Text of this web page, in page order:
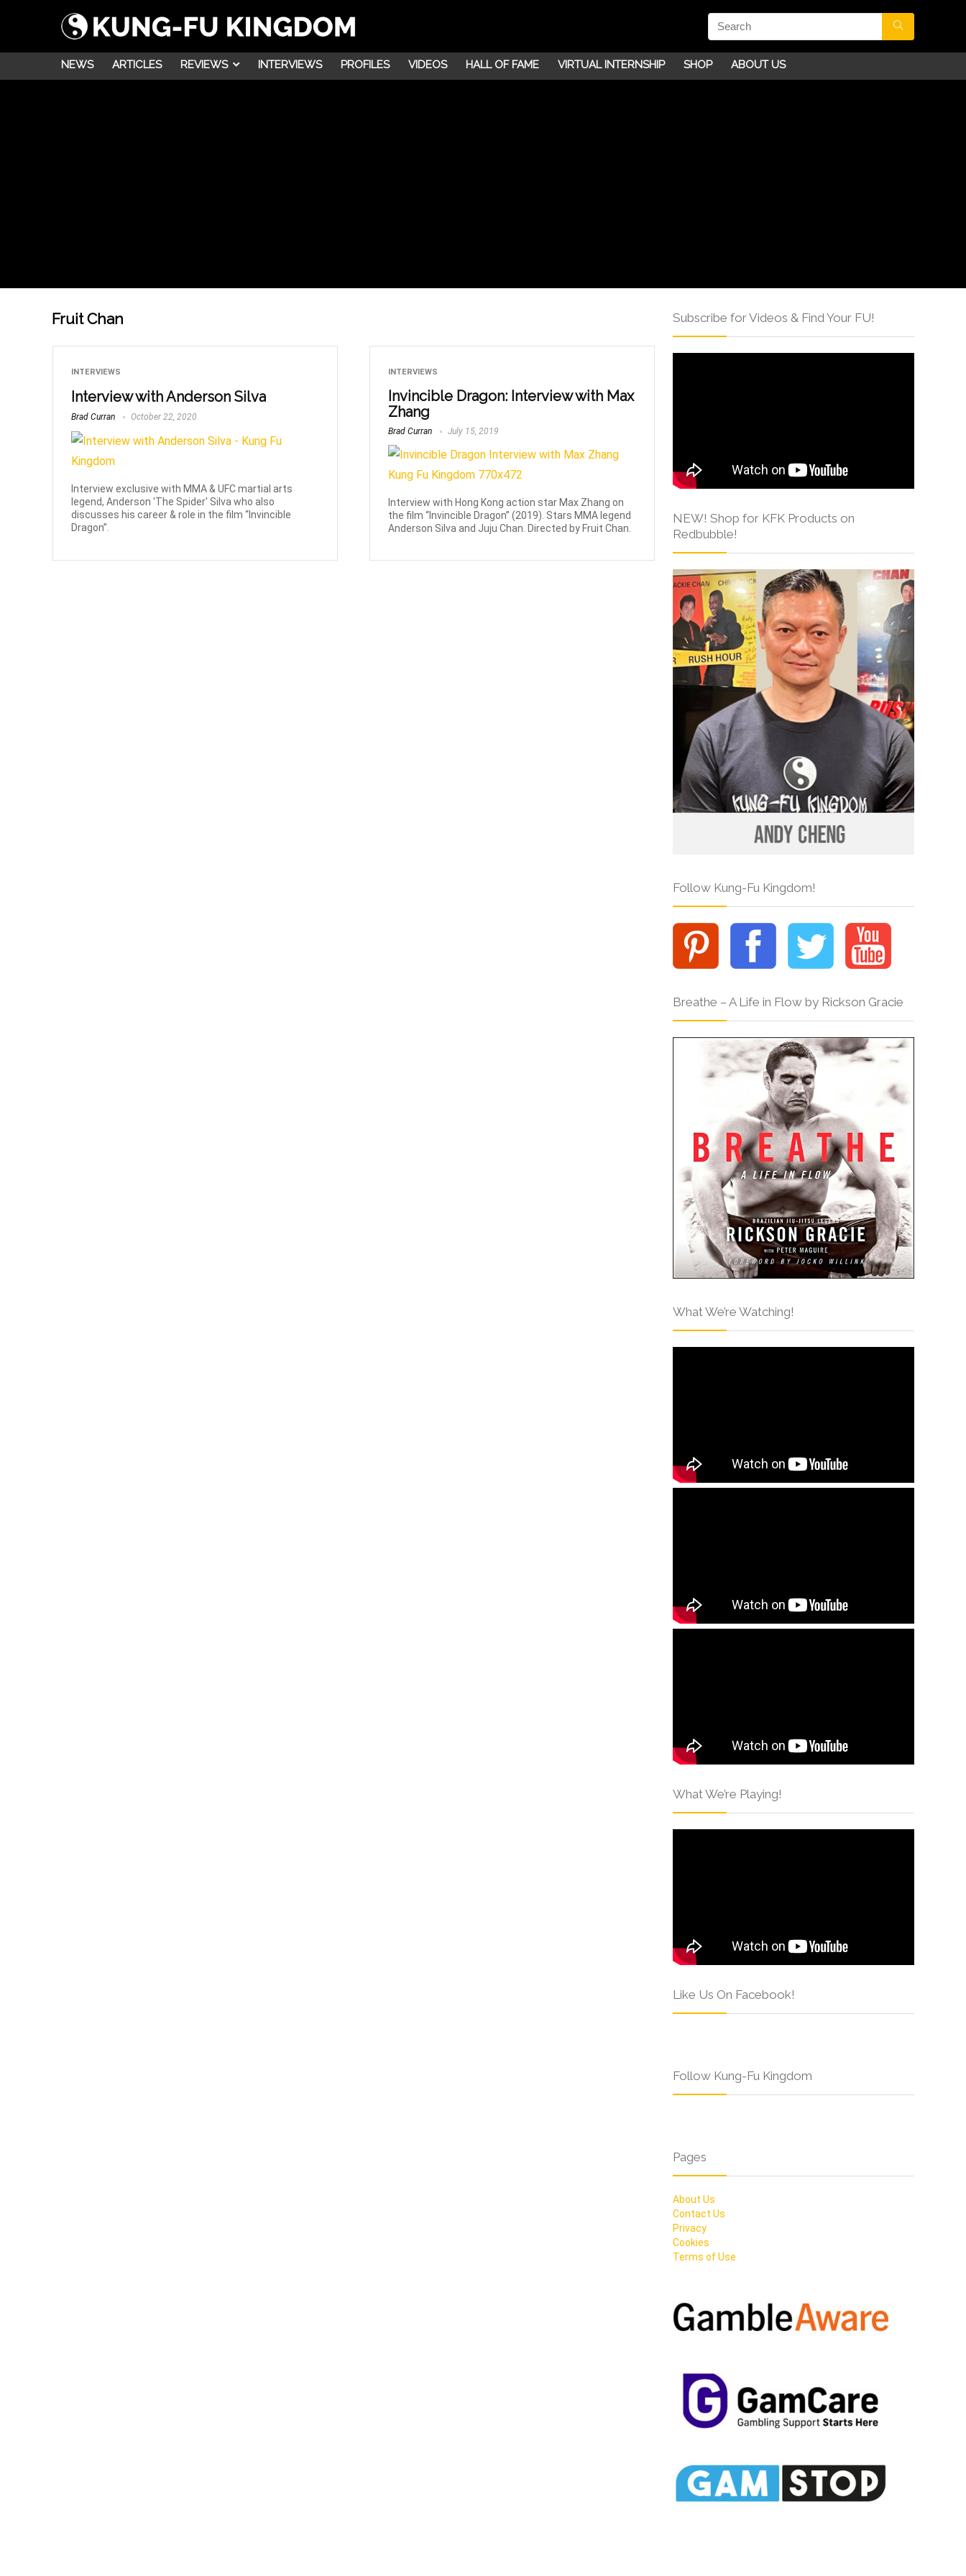
NEWS ARTICLES REVIEWS INTERVIEWS PROFILES VIDEOS HALL OF FAME VIRTUAL INTERNSHIP SHOP ABOUT US
Fruit Chan
INTERVIEWS
Interview with Anderson Silva
Brad Curran October 22, 2020
Interview exclusive with MMA & UFC martial arts
legend, Anderson 'The Spider' Silva who also
discusses his career & role in the film “Invincible
Dragon”.
INTERVIEWS
Invincible Dragon: Interview with Max
Zhang
Brad Curran July 15, 2019
Interview with Hong Kong action star Max Zhang on
the film “Invincible Dragon” (2019). Stars MMA legend
Anderson Silva and Juju Chan. Directed by Fruit Chan.
Subscribe for Videos & Find Your FU!
NEW! Shop for KFK Products on
Redbubble!
Follow Kung-Fu Kingdom!
Breathe – A Life in Flow by Rickson Gracie
What We’re Watching!
What We’re Playing!
Like Us On Facebook!
Follow Kung-Fu Kingdom
Pages
About Us
Contact Us
Privacy
Cookies
Terms of Use